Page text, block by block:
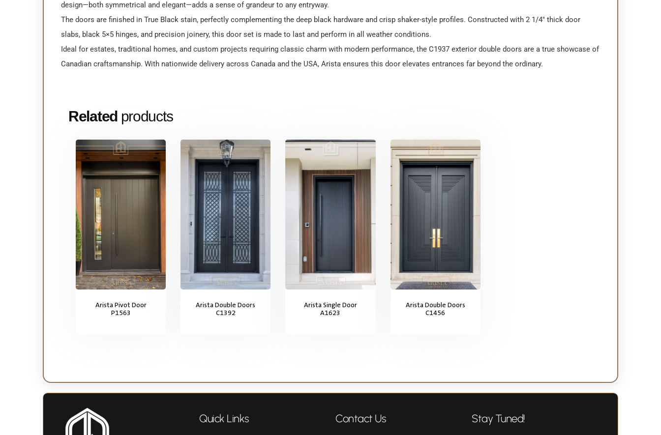
design—both symmetrical and elegant—adds a sense of grandeur to any entryway.
The doors are finished in True Black stain, perfectly complementing the deep black hardware and crisp shaker-style profiles. Constructed with 2 1/4″ thick door
slabs, black 5×5 hinges, and precision joinery, this door set is made to last and perform in all weather conditions.
Ideal for estates, traditional homes, and custom projects requiring classic charm with modern performance, the C1937 exterior double doors are a true showcase of
Canadian craftsmanship. With nationwide delivery across Canada and the USA, Arista ensures this door elevates entrances far beyond the ordinary.
Related products
Arista Pivot Door
P1563
Arista Double Doors
C1392
Arista Single Door
A1623
Arista Double Doors
C1456
Quick Links Contact Us Stay Tuned!